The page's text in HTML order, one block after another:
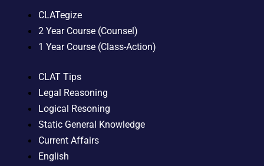
CLATegize
2 Year Course (Counsel)
1 Year Course (Class-Action)
CLAT Tips
Legal Reasoning
Logical Resoning
Static General Knowledge
Current Affairs
English